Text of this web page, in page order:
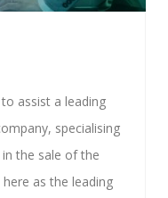
assist a leading
specialising
the sale of the
as the leading